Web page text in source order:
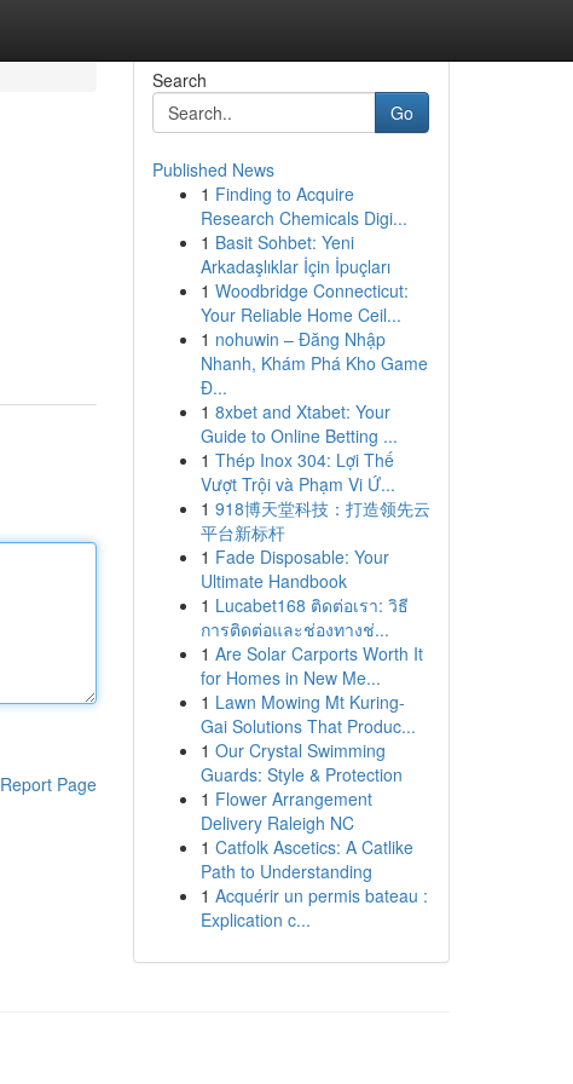
Report Page
Search
Go
Published News
1 Finding to Acquire
Research Chemicals Digi...
1 Basit Sohbet: Yeni
Arkadaşlıklar İçin İpuçları
1 Woodbridge Connecticut:
Your Reliable Home Ceil...
1 nohuwin – Đăng Nhập
Nhanh, Khám Phá Kho Game
Đ...
1 8xbet and Xtabet: Your
Guide to Online Betting ...
1 Thép Inox 304: Lợi Thế
Vượt Trội và Phạm Vi Ứ...
1 918博天堂科技：打造领先云
平台新标杆
1 Fade Disposable: Your
Ultimate Handbook
1 Lucabet168 ติดต่อเรา: วิธี
การติดต่อและช่องทางช่...
1 Are Solar Carports Worth It
for Homes in New Me...
1 Lawn Mowing Mt Kuring-
Gai Solutions That Produc...
1 Our Crystal Swimming
Guards: Style & Protection
1 Flower Arrangement
Delivery Raleigh NC
1 Catfolk Ascetics: A Catlike
Path to Understanding
1 Acquérir un permis bateau :
Explication c...